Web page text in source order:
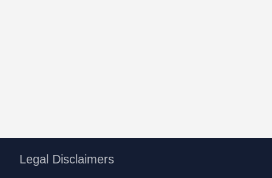
Legal Disclaimers